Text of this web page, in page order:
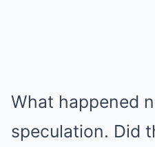
What happened
speculation. Did